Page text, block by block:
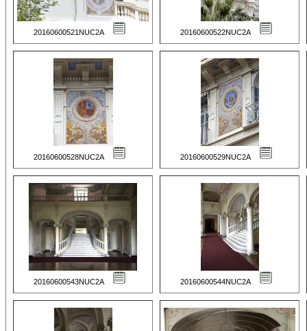
20160600521NUC2A 20160600522NUC2A
20160600528NUC2A 20160600529NUC2A
20160600543NUC2A 20160600544NUC2A